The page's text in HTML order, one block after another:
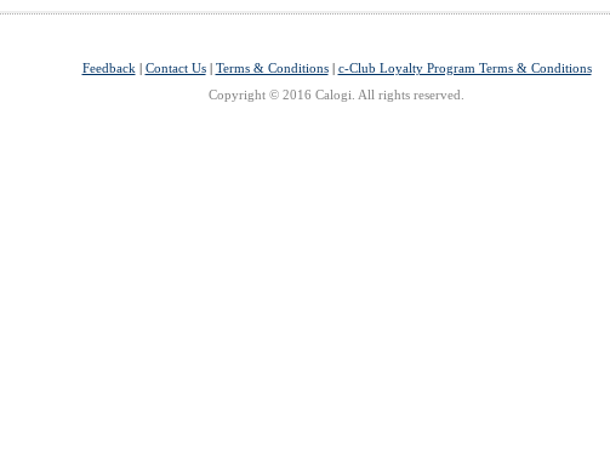
Feedback | Contact Us| Terms & Conditions| c-Club Loyalty Program Terms & Conditions
Copyright © 2016 Calogi. All rights reserved.